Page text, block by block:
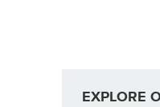
EXPLORE